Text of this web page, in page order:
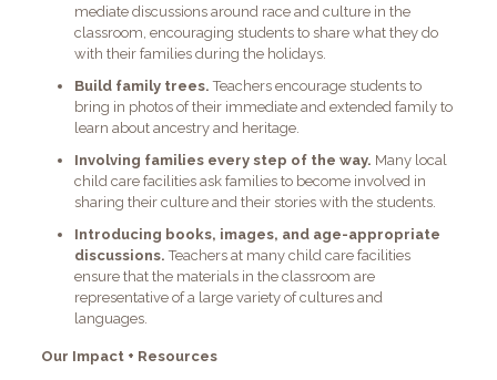
mediate discussions around race and culture in the
classroom, encouraging students to share what they do
with their families during the holidays.
Build family trees.Teachers encourage students to
bring in photos of their immediate and extended family to
learn about ancestry and heritage.
Involving families every step of the way. Many local
child care facilities ask families to become involved in
sharing their culture and their stories with the students.
Introducing books, images, and age-appropriate
discussions.Teachers at many child care facilities
ensure that the materials in the classroom are
representative of a large variety of cultures and
languages.
Our Impact + Resources